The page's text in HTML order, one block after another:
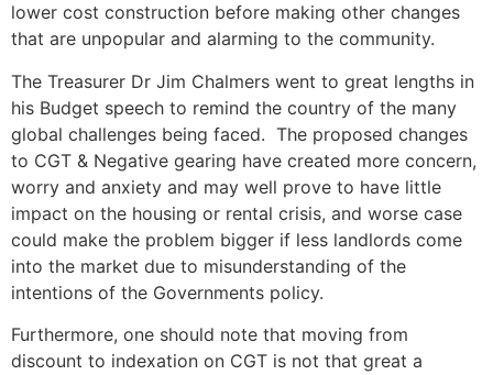
lower cost construction before making other changes
that are unpopular and alarming to the community.
The Treasurer Dr Jim Chalmers went to great lengths in
his Budget speech to remind the country of the many
global challenges being faced. The proposed changes
to CGT & Negative gearing have created more concern,
worry and anxiety and may well prove to have little
impact on the housing or rental crisis, and worse case
could make the problem bigger if less landlords come
into the market due to misunderstanding of the
intentions of the Governments policy.
Furthermore, one should note that moving from
discount to indexation on CGT is not that great a